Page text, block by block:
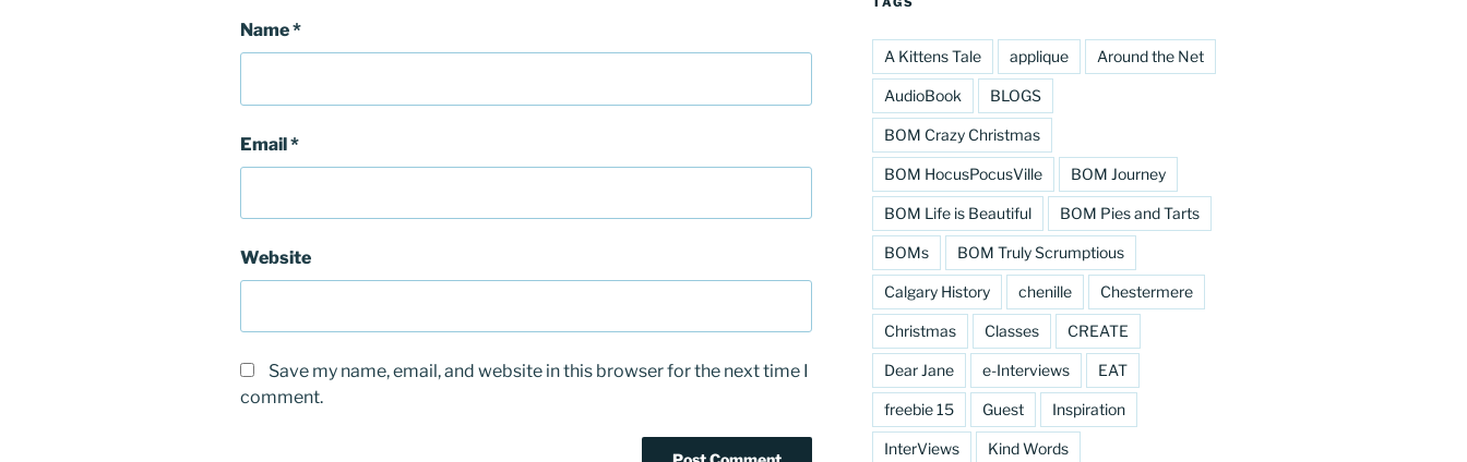
Name*
Email*
Website
Save my name, email, and website in this browser for the next time I
comment.
A Kittens Tale applique Around the Net
AudioBook BLOGS
BOM Crazy Christmas
BOM HocusPocusVille BOM Journey
BOM Life is Beautiful BOM Pies and Tarts
BOMs BOM Truly Scrumptious
Calgary History chenille Chestermere
Christmas Classes CREATE
Dear Jane e-Interviews EAT
freebie 15 Guest Inspiration
InterViews Kind Words